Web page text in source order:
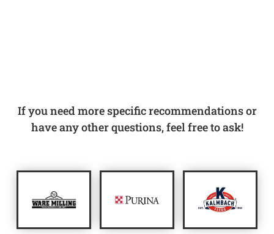
If you need more specific recommendations or
have any other questions, feel free to ask!